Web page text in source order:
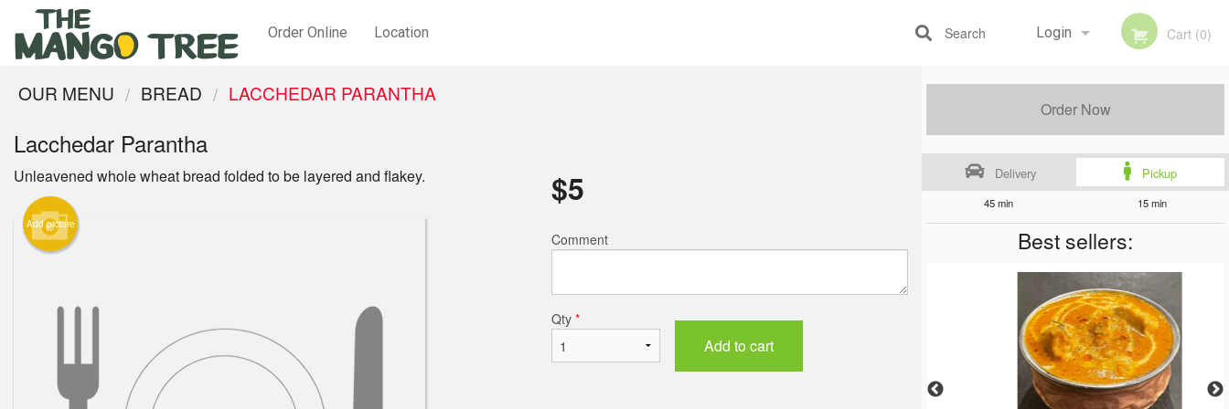
Order Online Location Login Cart (0)
Search
Order Now
Delivery Pickup
45 min 15 min
Best sellers:
OUR MENU BREAD LACCHEDAR PARANTHA
Lacchedar Parantha
Unleavened whole wheat bread folded to be layered and flakey.
Add picture
$5
Comment
Qty *
Add to cart